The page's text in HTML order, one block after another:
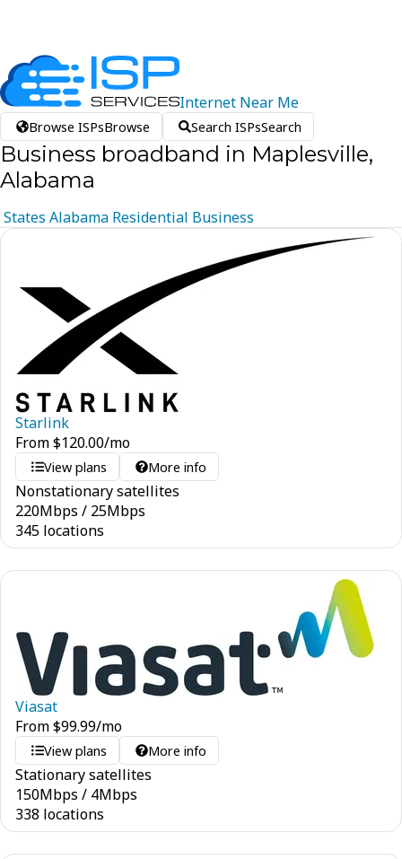
Internet Near Me
Browse ISPsBrowse Search ISPsSearch
Business broadband in Maplesville,
Alabama
States Alabama Residential Business
Starlink
From$120.00/mo
View plans More info
Nonstationary satellites
220Mbps / 25Mbps
345 locations
Viasat
From$99.99/mo
View plans More info
Stationary satellites
150Mbps / 4Mbps
338 locations